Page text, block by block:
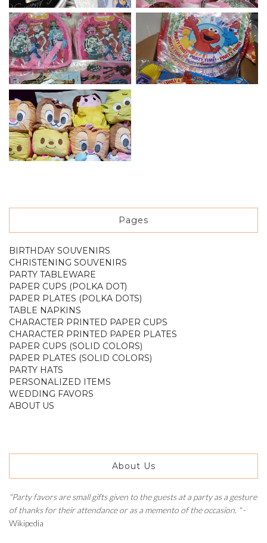
Pages
BIRTHDAY SOUVENIRS
CHRISTENING SOUVENIRS
PARTY TABLEWARE
PAPER CUPS (POLKA DOT)
PAPER PLATES (POLKA DOTS)
TABLE NAPKINS
CHARACTER PRINTED PAPER CUPS
CHARACTER PRINTED PAPER PLATES
PAPER CUPS (SOLID COLORS)
PAPER PLATES (SOLID COLORS)
PARTY HATS
PERSONALIZED ITEMS
WEDDING FAVORS
ABOUT US
About Us
"Party favors are small gifts given to the guests at a party as a gesture
of thanks for their attendance or as a memento of the occasion. "-
Wikipedia